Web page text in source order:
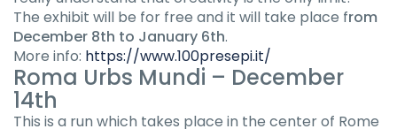
The exhibit will be for free and it will take place from
December 8th to January 6th.
More info: https://www.100presepi.it/
Roma Urbs Mundi – December
14th
This is a run which takes place in the center of Rome